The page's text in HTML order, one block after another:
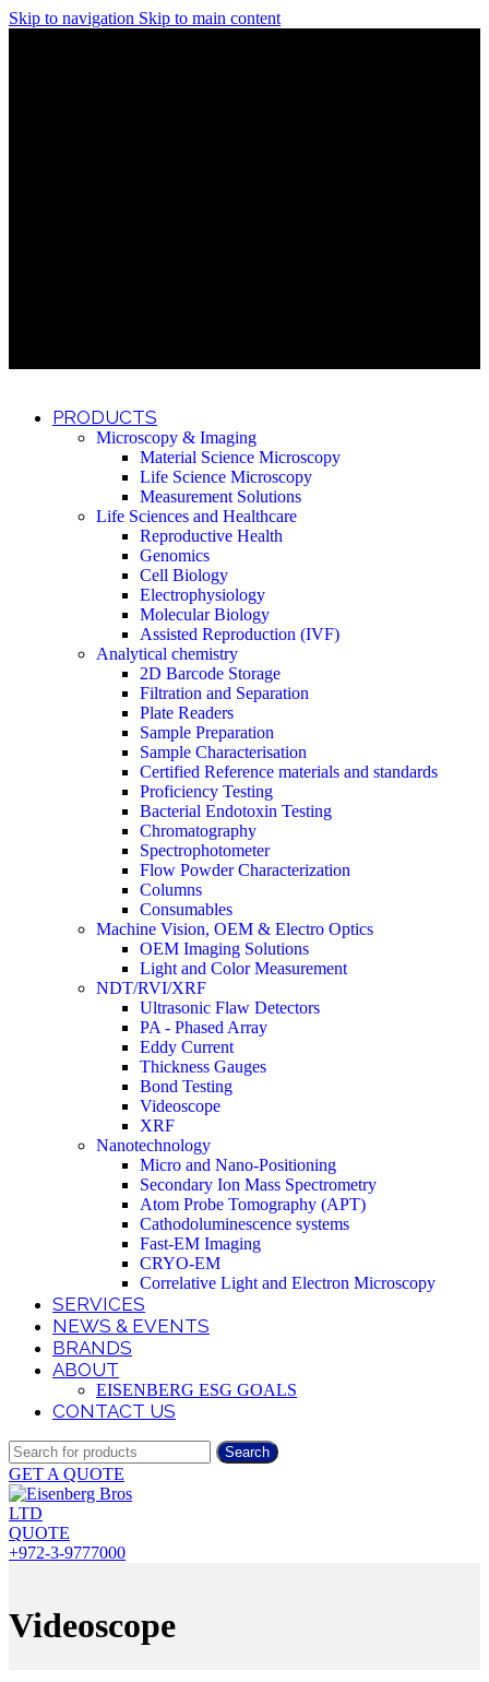
Skip to navigation Skip to main content
PRODUCTS
Microscopy & Imaging
Material Science Microscopy
Life Science Microscopy
Measurement Solutions
Life Sciences and Healthcare
Reproductive Health
Genomics
Cell Biology
Electrophysiology
Molecular Biology
Assisted Reproduction (IVF)
Analytical chemistry
2D Barcode Storage
Filtration and Separation
Plate Readers
Sample Preparation
Sample Characterisation
Certified Reference materials and standards
Proficiency Testing
Bacterial Endotoxin Testing
Chromatography
Spectrophotometer
Flow Powder Characterization
Columns
Consumables
Machine Vision, OEM & Electro Optics
OEM Imaging Solutions
Light and Color Measurement
NDT/RVI/XRF
Ultrasonic Flaw Detectors
PA - Phased Array
Eddy Current
Thickness Gauges
Bond Testing
Videoscope
XRF
Nanotechnology
Micro and Nano-Positioning
Secondary Ion Mass Spectrometry
Atom Probe Tomography (APT)
Cathodoluminescence systems
Fast-EM Imaging
CRYO-EM
Correlative Light and Electron Microscopy
SERVICES
NEWS & EVENTS
BRANDS
ABOUT
EISENBERG ESG GOALS
CONTACT US
Search
GET A QUOTE
QUOTE
+972-3-9777000
Videoscope